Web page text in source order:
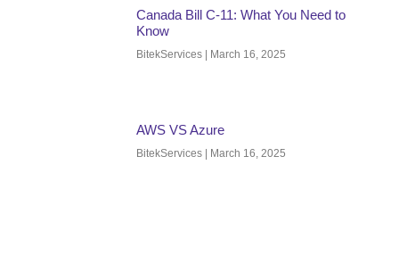
Canada Bill C-11: What You Need to
Know
BitekServices March 16, 2025
AWS VS Azure
BitekServices March 16, 2025